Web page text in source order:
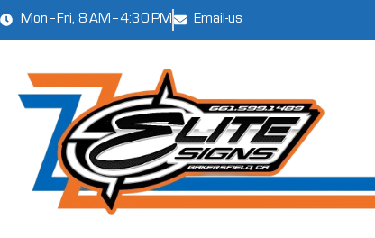
Mon–Fri, 8 AM–4:30 PM Email-us